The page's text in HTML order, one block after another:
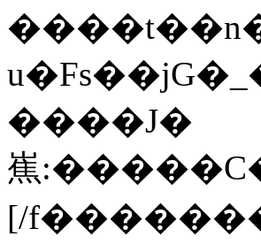
����J�
嶣
[/